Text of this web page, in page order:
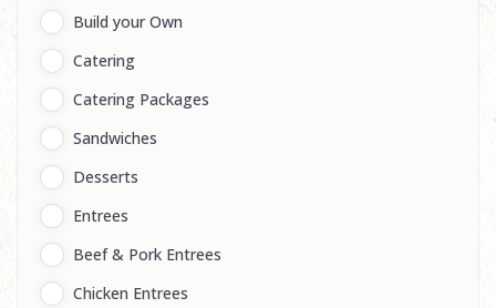
Build your Own
Catering
Catering Packages
Sandwiches
Desserts
Entrees
Beef & Pork Entrees
Chicken Entrees